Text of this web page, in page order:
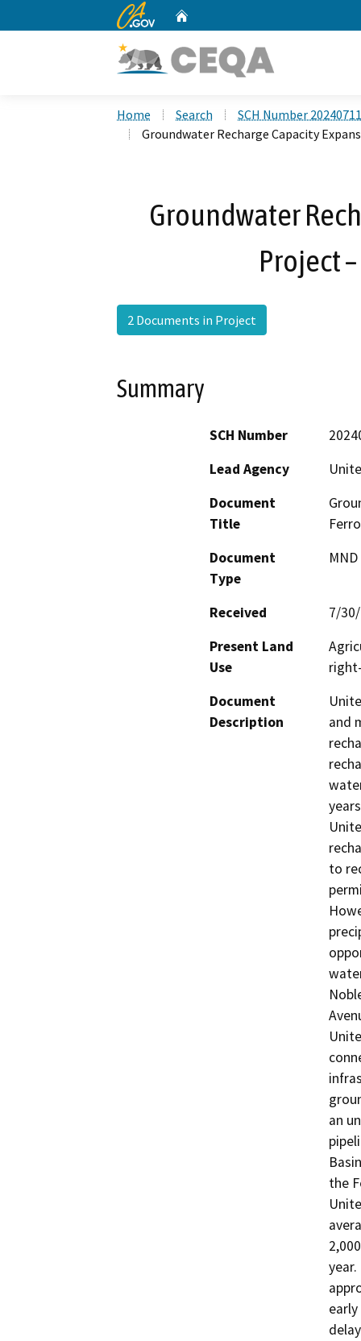
CA.gov
Home Search
SCH Number
Groundwater Recharge Capacity
Groundwater
Project
2 Documents in Project
Summary
SCH Number
Lead Agency
Document
Title
Document
Type
Received
7/
Present Land
Use
Document
Description
and
to
an
the